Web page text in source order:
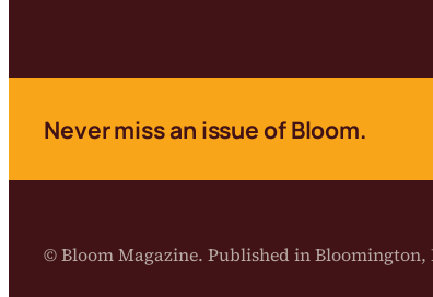
Never miss an issue of Bloom.
© Bloom Magazine. Published in